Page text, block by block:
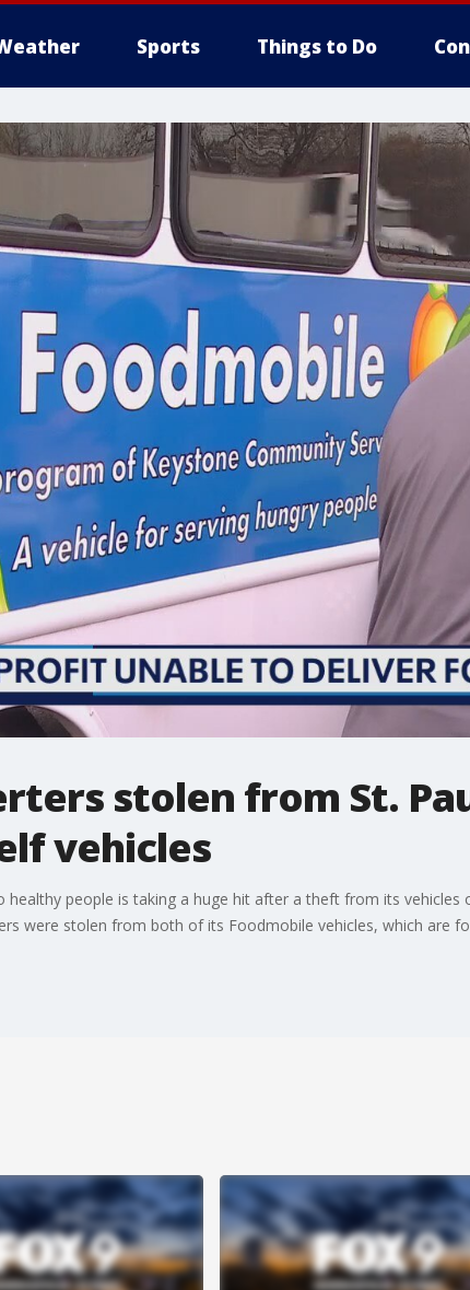
Sports Things to Do
stolen from St.
vehicles
people is taking a huge hit after a theft from its vehicles
were stolen from both of its Foodmobile vehicles, which are